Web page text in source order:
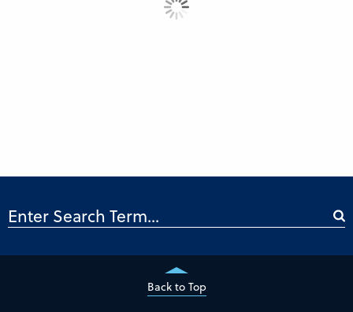
Back to Top